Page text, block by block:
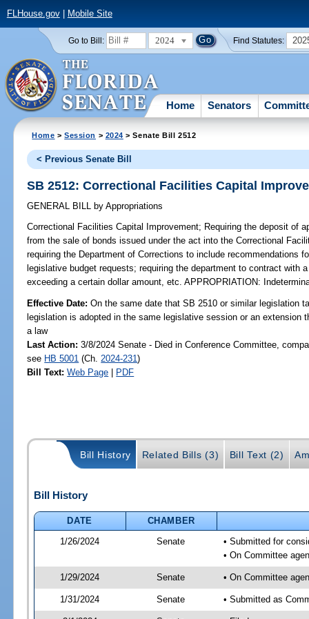
FLHouse.gov| Mobile Site
Go to Bill: 2024 Find Statutes:
Home Senators
Home >Session > 2024 > Senate Bill 2512
< Previous Senate Bill
SB 2512: Correctional Facilities Capital
GENERAL BILL by Appropriations
Correctional Facilities Capital Improvement; Requiring the deposit of
from the sale of bonds issued under the act into the Correctional
requiring the Department of Corrections to include recommendations
legislative budget requests; requiring the department to contract with
exceeding a certain dollar amount, etc. APPROPRIATION:
Effective Date:On the same date that SB 2510 or similar legislation
legislation is adopted in the same legislative session or an extension
a law
Last Action: 3/8/2024 Senate - Died in Conference Committee,
see HB 5001 (Ch. 2024-231)
Bill Text: Web Page | PDF
Bill History Related Bills (3) Bill Text (2)
Bill History
DATE
CHAMBER
1/26/2024
Senate
• Submitted for
• On Committee
1/29/2024 Senate • On Committee
1/31/2024 Senate • Submitted as